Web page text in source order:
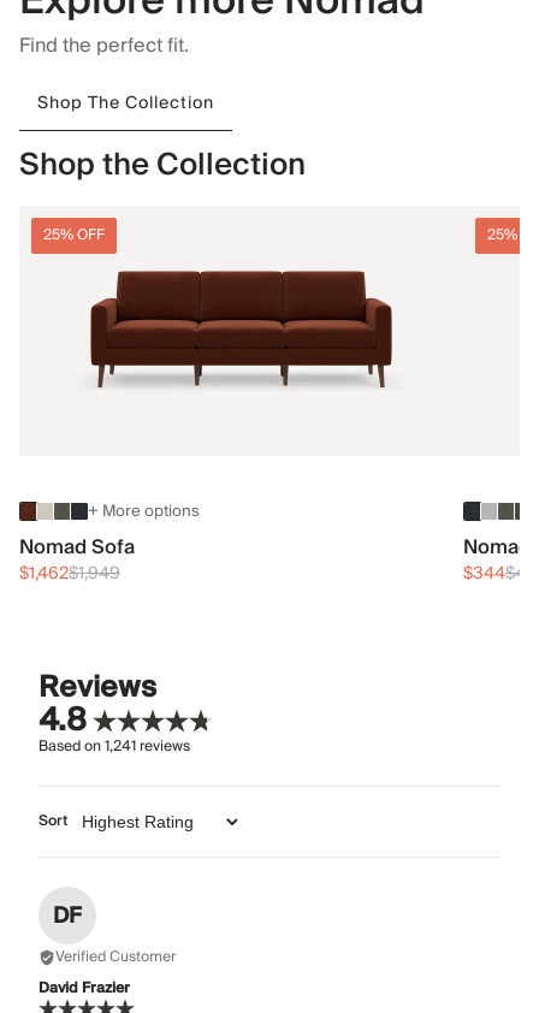
Find the perfect fit.
Shop The Collection
Shop the Collection
25% OFF
+ More options
Nomad Sofa
$1,462$1,949
25%
$344
Reviews
4.8
Based on1,241reviews
Sort
DF
Verified Customer
David Frazier